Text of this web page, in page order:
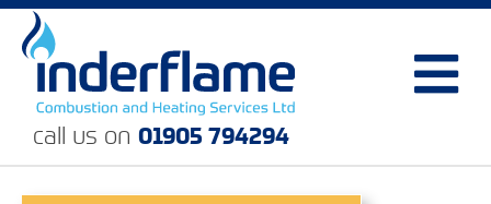
call us on 01905 794294